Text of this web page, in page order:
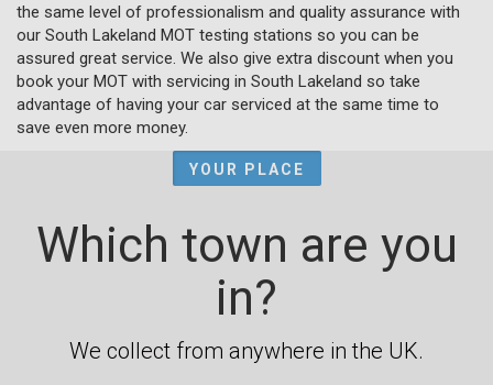
the same level of professionalism and quality assurance with
our South Lakeland MOT testing stations so you can be
assured great service. We also give extra discount when you
book your MOT with servicing in South Lakeland so take
advantage of having your car serviced at the same time to
save even more money.
YOUR PLACE
Which town are you
in?
We collect from anywhere in the UK.